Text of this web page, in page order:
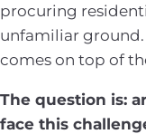
procuring
unfamiliar ground.
comes on top of
The question is:
face this